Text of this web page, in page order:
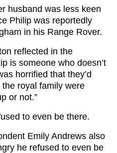
husband was less keen
Philip was reportedly
in his Range Rover.
reflected in the
is someone who doesn’t
horrified that they’d
royal family were
or not.”
to even be there.
Emily Andrews also
he refused to even be